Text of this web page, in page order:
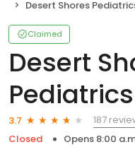
Desert Shores
Claimed
Desert
3.7
187
Closed
Opens 8:00